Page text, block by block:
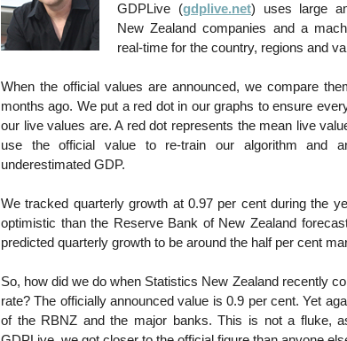
GDPLive (gdplive.net) uses large
New Zealand companies and a
real-time for the country, regions and
When the official values are announced, we compare
months ago. We put a red dot in our graphs to ensure
our live values are. A red dot represents the mean live
use the official value to re-train our algorithm and
underestimated GDP.
We tracked quarterly growth at 0.97 per cent during the
optimistic than the Reserve Bank of New Zealand
predicted quarterly growth to be around the half per cent
So, how did we do when Statistics New Zealand recently
rate? The officially announced value is 0.9 per cent. Yet
of the RBNZ and the major banks. This is not a fluke,